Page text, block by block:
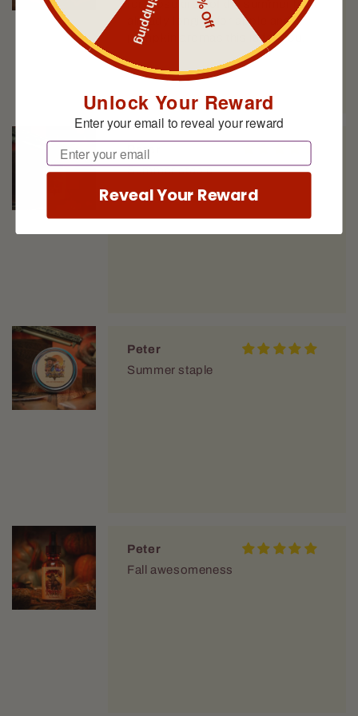
for those tired of the summer heat
already longing for apple and
pumpkin aromas this is for you.
Peter
Summer staple
Peter
Summer staple
Peter
Fall awesomeness
Unlock Your Reward
Enter your email to reveal your reward
Email
Reveal Your Reward